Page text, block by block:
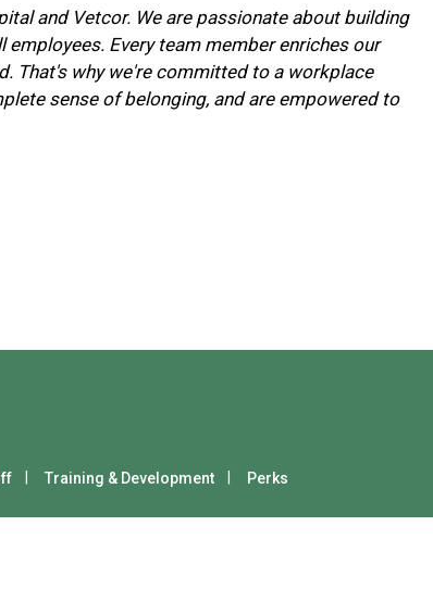
and Vetcor. We are passionate about building
Every team member enriches our
That's why we're committed to a workplace
sense of belonging, and are empowered to
Training & Development Perks